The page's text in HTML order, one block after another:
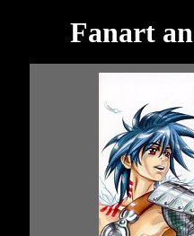
Fanart